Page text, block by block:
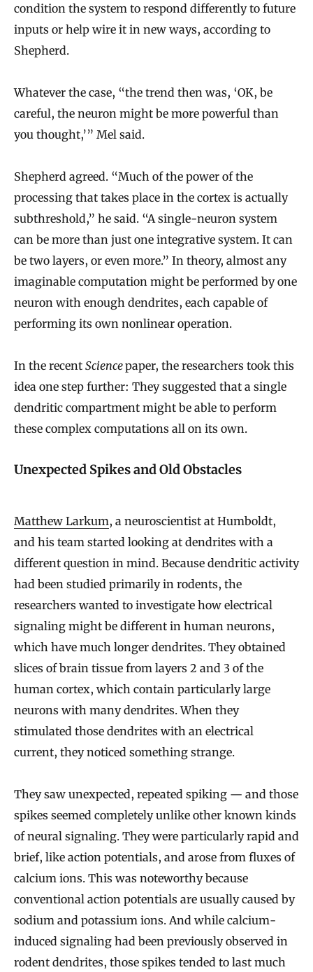
condition the system to respond differently to future
inputs or help wire it in new ways, according to
Shepherd.
Whatever the case, “the trend then was, ‘OK, be
careful, the neuron might be more powerful than
you thought,’” Mel said.
Shepherd agreed. “Much of the power of the
processing that takes place in the cortex is actually
subthreshold,” he said. “A single-neuron system
can be more than just one integrative system. It can
be two layers, or even more.” In theory, almost any
imaginable computation might be performed by one
neuron with enough dendrites, each capable of
performing its own nonlinear operation.
In the recent Sciencepaper, the researchers took this
idea one step further: They suggested that a single
dendritic compartment might be able to perform
these complex computations all on its own.
Unexpected Spikes and Old Obstacles
Matthew Larkum, a neuroscientist at Humboldt,
and his team started looking at dendrites with a
different question in mind. Because dendritic activity
had been studied primarily in rodents, the
researchers wanted to investigate how electrical
signaling might be different in human neurons,
which have much longer dendrites. They obtained
slices of brain tissue from layers 2 and 3 of the
human cortex, which contain particularly large
neurons with many dendrites. When they
stimulated those dendrites with an electrical
current, they noticed something strange.
They saw unexpected, repeated spiking — and those
spikes seemed completely unlike other known kinds
of neural signaling. They were particularly rapid and
brief, like action potentials, and arose from fluxes of
calcium ions. This was noteworthy because
conventional action potentials are usually caused by
sodium and potassium ions. And while calcium-
induced signaling had been previously observed in
rodent dendrites, those spikes tended to last much